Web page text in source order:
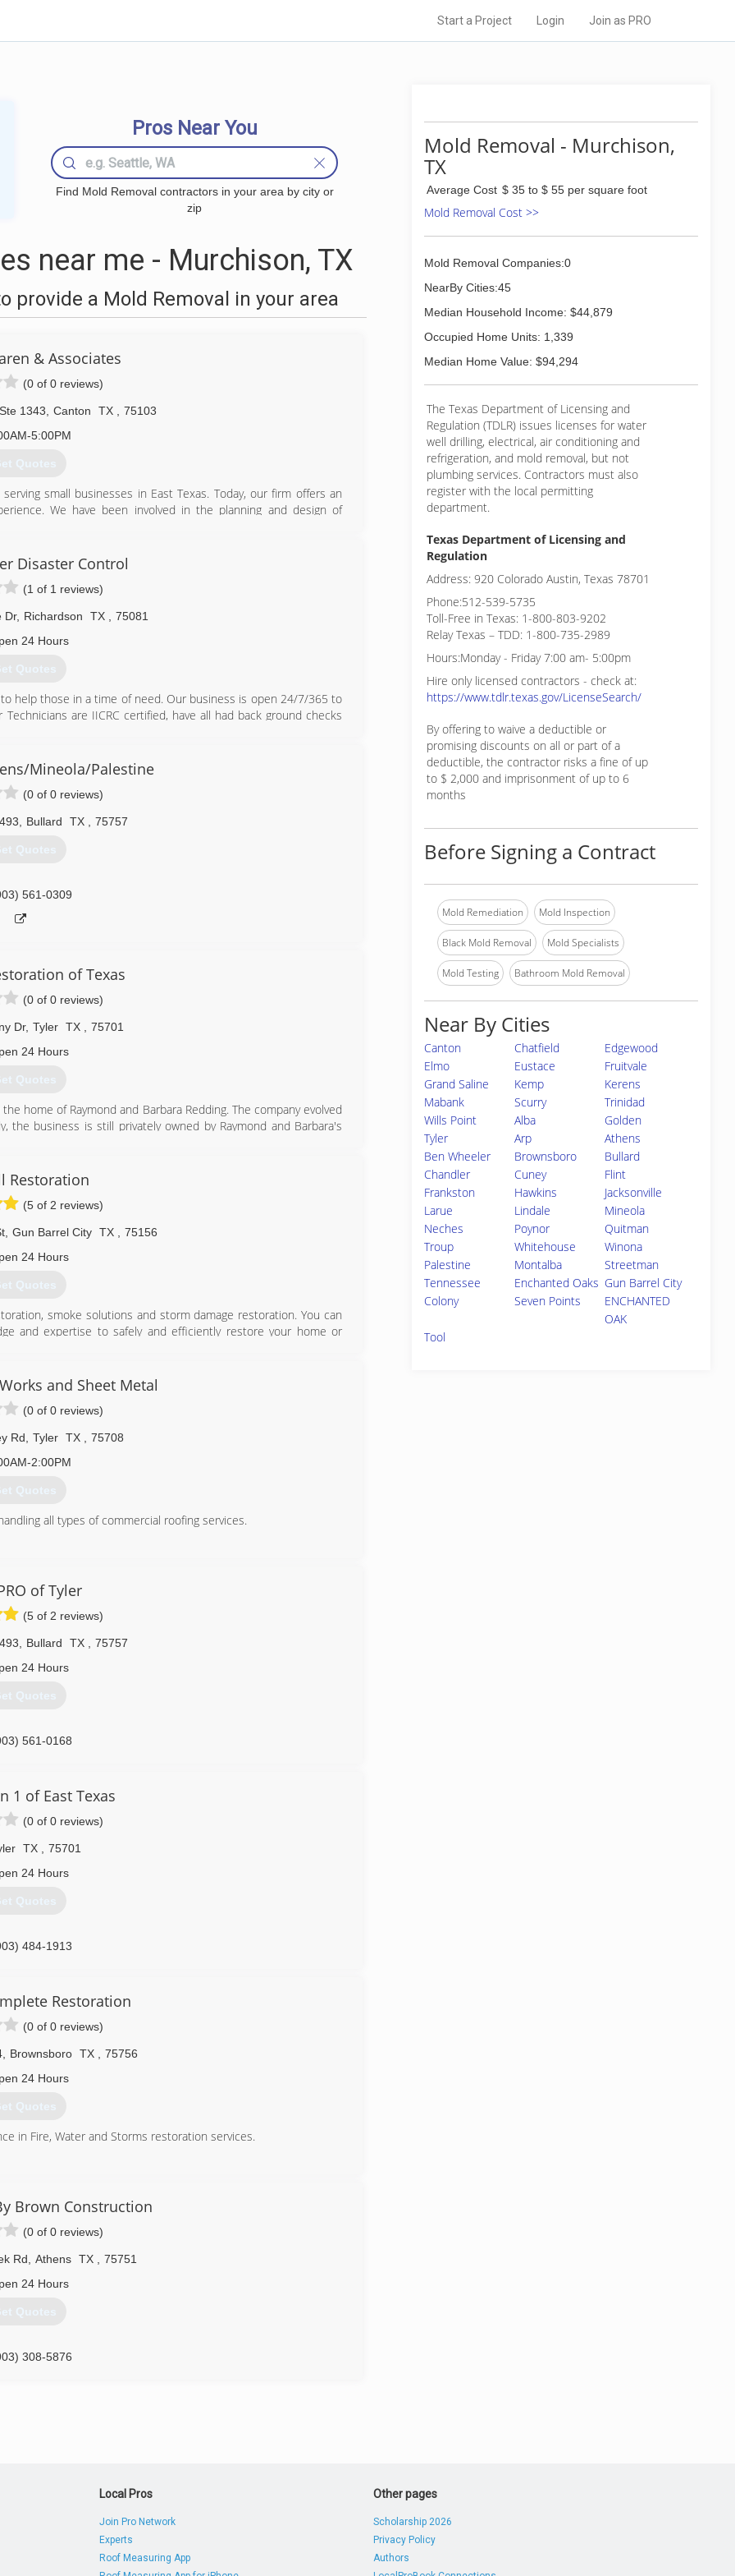
Start a Project Login Join as PRO
Pros Near You
Find Mold Removal contractors in your area by city or
zip
near me - Murchison, TX
provide a Mold Removal in your area
& Associates
(0 of 0 reviews)
1343 Canton TX
75103
5:00PM
Quotes
small businesses in East Texas. Today, our firm offers an
We have been involved in the planning and design of
accomplished by identifying trends and strategic partnerships
our clients, and by adding value to each customer we serve. In
to tailor our service lines outside our parent organization.
Disaster Control
(1 of 1 reviews)
Dr, Richardson TX
75081
24 Hours
Quotes
help those in a time of need. Our business is open 24/7/365 to
are IICRC certified, have all had back ground checks
945-7616
Mineola/Palestine
(0 of 0 reviews)
Bullard TX 75757
Quotes
561-0309
of Texas
(0 of 0 reviews)
Dr, Tyler TX
75701
24 Hours
Quotes
home of Raymond and Barbara Redding. The company evolved
business is still privately owned by Raymond and Barbara's
and commercial contractor specializing in the repair of property
conditions or crime scene damage. We also offer a 24 hour
and expertise anywhere in the country. We serve a variety of
medical facilities, schools, churches and military installations.
561-1100
Restoration
(5 of 2 reviews)
, Gun Barrel City TX
75156
24 Hours
Quotes
smoke solutions and storm damage restoration. You can
and expertise to safely and efficiently restore your home or
relieves much of the anxiety for our clients that is typically
and property owners both want an equitable conclusion
with unbiased opinions and honest answers to our client's
that we strive to exceed.
and Sheet Metal
(0 of 0 reviews)
Rd Tyler TX
75708
2:00PM
Quotes
all types of commercial roofing services.
of Tyler
(5 of 2 reviews)
Bullard TX
75757
24 Hours
Quotes
561-0168
1 of East Texas
(0 of 0 reviews)
TX
75701
24 Hours
Quotes
484-1913
Restoration
(0 of 0 reviews)
Brownsboro TX
75756
24 Hours
Quotes
in Fire, Water and Storms restoration services.
Brown Construction
(0 of 0 reviews)
Rd Athens TX
75751
24 Hours
Quotes
308-5876
Mold Removal - Murchison,
TX
Average Cost $ 35 to $ 55 per square foot
Mold Removal Cost >>
Mold Removal Companies:0
NearBy Cities:45
Median Household Income: $44,879
Occupied Home Units: 1,339
Median Home Value: $94,294
The Texas Department of Licensing and
Regulation (TDLR) issues licenses for water
well drilling, electrical, air conditioning and
refrigeration, and mold removal, but not
plumbing services. Contractors must also
register with the local permitting
department.
Texas Department of Licensing and
Regulation
Address: 920 Colorado Austin, Texas 78701
Phone:512-539-5735
Toll-Free in Texas: 1-800-803-9202
Relay Texas – TDD: 1-800-735-2989
Hours:Monday - Friday 7:00 am- 5:00pm
Hire only licensed contractors - check at:
https://www.tdlr.texas.gov/LicenseSearch/
By offering to waive a deductible or
promising discounts on all or part of a
deductible, the contractor risks a fine of up
to $ 2,000 and imprisonment of up to 6
months
Before Signing a Contract
Mold Remediation Mold Inspection
Black Mold Removal Mold Specialists
Mold Testing Bathroom Mold Removal
Near By Cities
Canton Chatfield
Edgewood
Elmo
Eustace
Fruitvale
Grand Saline
Kemp
Kerens
Mabank
Scurry
Trinidad
Wills Point
Alba
Golden
Tyler
Arp
Athens
Ben Wheeler
Brownsboro
Bullard
Chandler
Cuney
Flint
Frankston
Hawkins
Jacksonville
Larue
Lindale
Mineola
Neches
Poynor
Quitman
Troup
Whitehouse
Winona
Palestine
Montalba
Streetman
Tennessee
Colony
Enchanted Oaks Gun Barrel City
Seven Points
ENCHANTED
OAK
Tool
Local Pros
Join Pro Network
Experts
Roof Measuring App
Other pages
Scholarship 2026
Privacy Policy
Authors